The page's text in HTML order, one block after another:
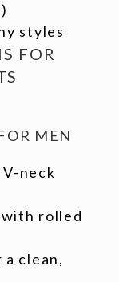
styles
FOR
MEN
neck
rolled
clean,